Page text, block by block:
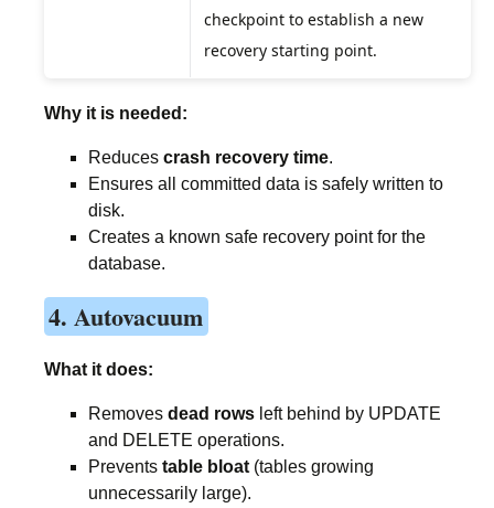
checkpoint to establish a new
recovery starting point.
Why it is needed:
Reduces crash recovery time.
Ensures all committed data is safely written to
disk.
Creates a known safe recovery point for the
database.
4. Autovacuum
What it does:
Removes dead rows left behind by UPDATE
and DELETE operations.
Prevents table bloat (tables growing
unnecessarily large).